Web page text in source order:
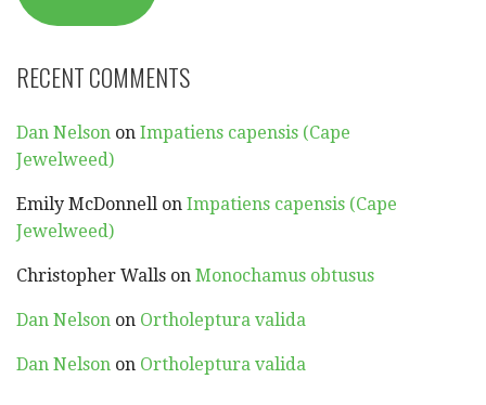
RECENT COMMENTS
Dan Nelson on Impatiens capensis (Cape
Jewelweed)
Emily McDonnell on Impatiens capensis (Cape
Jewelweed)
Christopher Walls on Monochamus obtusus
Dan Nelson on Ortholeptura valida
Dan Nelson on Ortholeptura valida